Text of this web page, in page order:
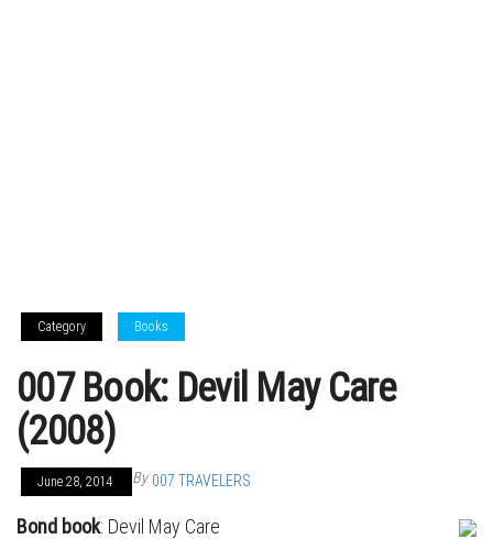
Category Books
007 Book: Devil May Care
(2008)
June 28, 2014 By 007 TRAVELERS
Bond book: Devil May Care